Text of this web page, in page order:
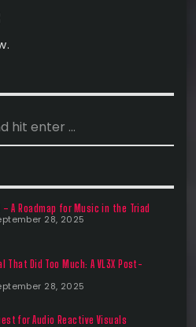
A Roadmap for Music in the Triad
28, 2025
That Did Too Much: A VL3X Post-
28, 2025
for Audio Reactive Visuals